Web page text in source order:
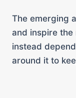
The emerging
and inspire
instead
around it to